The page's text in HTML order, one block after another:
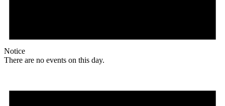
Notice
There are no events on this day.